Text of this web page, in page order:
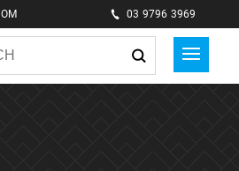
03 9796 3969